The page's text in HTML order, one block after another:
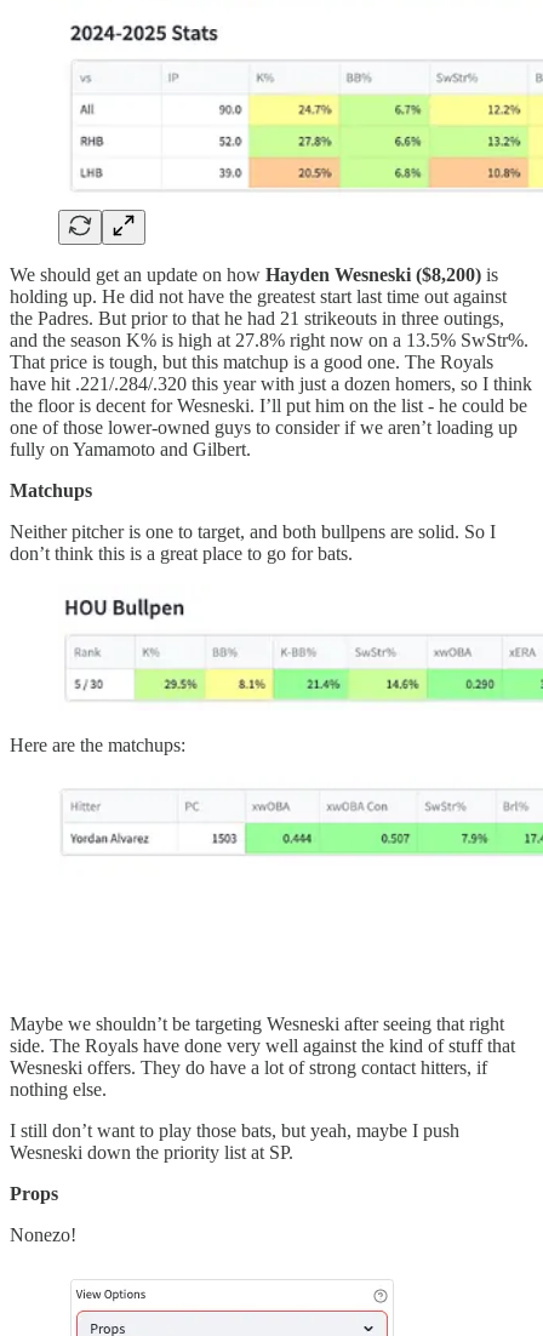
We should get an update on how Hayden Wesneski ($8,200) is
holding up. He did not have the greatest start last time out against
the Padres. But prior to that he had 21 strikeouts in three outings,
and the season K% is high at 27.8% right now on a 13.5% SwStr%.
That price is tough, but this matchup is a good one. The Royals
have hit .221/.284/.320 this year with just a dozen homers, so I think
the floor is decent for Wesneski. I’ll put him on the list - he could be
one of those lower-owned guys to consider if we aren’t loading up
fully on Yamamoto and Gilbert.
Matchups
Neither pitcher is one to target, and both bullpens are solid. So I
don’t think this is a great place to go for bats.
Here are the matchups:
Maybe we shouldn’t be targeting Wesneski after seeing that right
side. The Royals have done very well against the kind of stuff that
Wesneski offers. They do have a lot of strong contact hitters, if
nothing else.
I still don’t want to play those bats, but yeah, maybe I push
Wesneski down the priority list at SP.
Props
Nonezo!